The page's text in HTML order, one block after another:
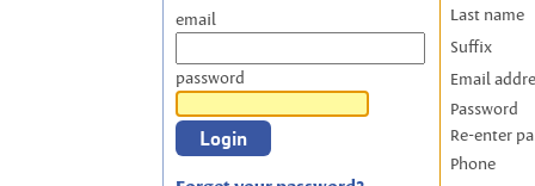
email
password
Last name
Suffix
Email
Password
Re-enter
Phone